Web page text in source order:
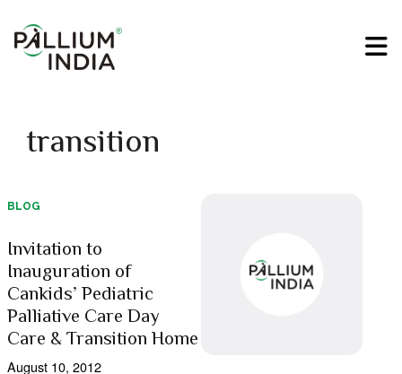
transition
BLOG
Invitation to
Inauguration of
Cankids’ Pediatric
Palliative Care Day
Care & Transition Home
August 10, 2012